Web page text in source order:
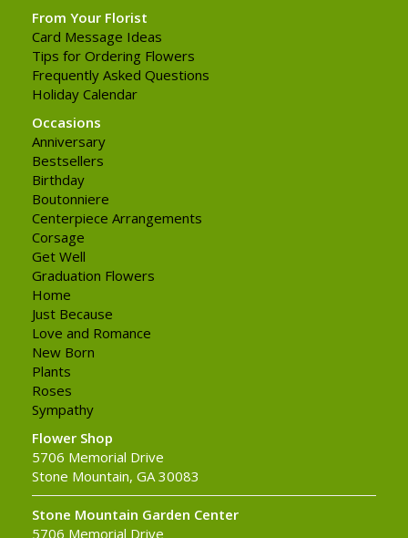
From Your Florist
Card Message Ideas
Tips for Ordering Flowers
Frequently Asked Questions
Holiday Calendar
Occasions
Anniversary
Bestsellers
Birthday
Boutonniere
Centerpiece Arrangements
Corsage
Get Well
Graduation Flowers
Home
Just Because
Love and Romance
New Born
Plants
Roses
Sympathy
Flower Shop
5706 Memorial Drive
Stone Mountain, GA 30083
Stone Mountain Garden Center
5706 Memorial Drive